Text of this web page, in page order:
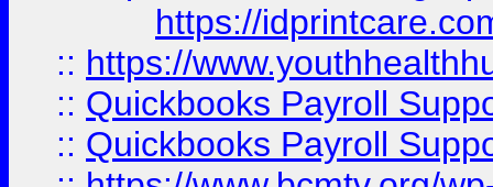
https://
:: https://
:: Quickbooks Payroll
:: Quickbooks Payroll